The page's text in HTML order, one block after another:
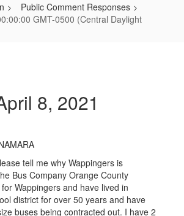
Public Comment Responses
GMT-0500 (Central Daylight
8, 2021
tell me why Wappingers is
Bus Company Orange County
Wappingers and have lived in
district for over 50 years and have
buses being contracted out. I have 2